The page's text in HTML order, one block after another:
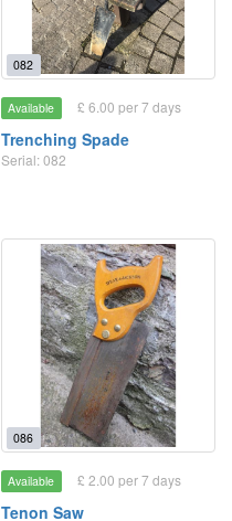
082
Available £ 6.00 per 7 days
Trenching Spade
Serial: 082
086
Available £ 2.00 per 7 days
Tenon Saw